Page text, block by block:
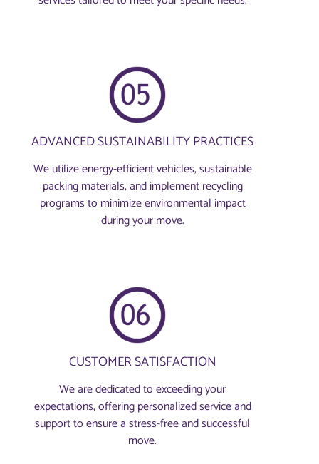
ADVANCED SUSTAINABILITY PRACTICES
We utilize energy-efficient vehicles, sustainable
packing materials, and implement recycling
programs to minimize environmental impact
during your move.
CUSTOMER SATISFACTION
We are dedicated to exceeding your
expectations, offering personalized service and
support to ensure a stress-free and successful
move.